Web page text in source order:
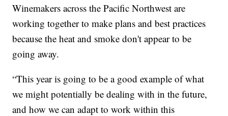
Winemakers across the Pacific Northwest are
working together to make plans and best practices
because the heat and smoke don't appear to be
going away.
“This year is going to be a good example of what
we might potentially be dealing with in the future,
and how we can adapt to work within this